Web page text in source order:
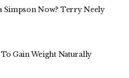
Simpson Now? Terry Neely
To Gain Weight Naturally